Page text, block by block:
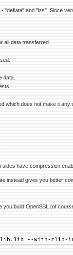
- "deflate" and "lzs". Since
all data transferred.
data.
does not make it any
have compression
instead gives you better
you build OpenSSL (of
zlib.lib --with-zlib-